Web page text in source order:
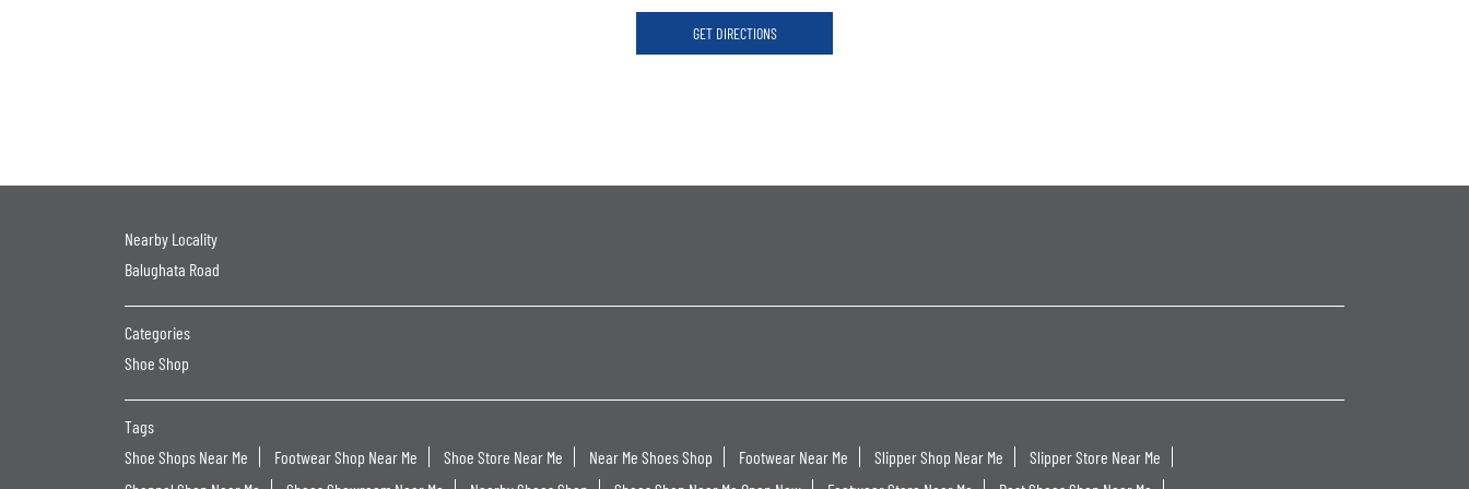
GET DIRECTIONS
Nearby Locality
Balughata Road
Categories
Shoe Shop
Tags
Shoe Shops Near Me
Footwear Shop Near Me Shoe Store Near Me Near Me Shoes Shop Footwear Near Me Slipper Shop Near Me
Slipper Store Near Me